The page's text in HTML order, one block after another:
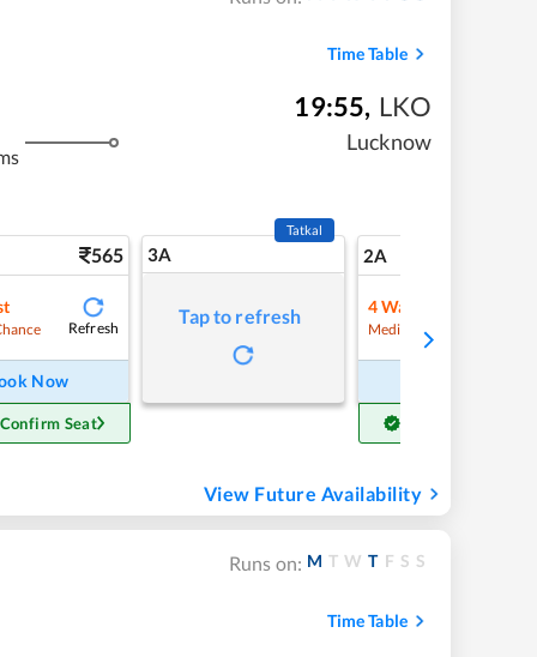
Time Table
19:55, LKO
Lucknow
565
Refresh
Now
Seat
3A
Tatkal
Tap to refresh
2A
4Waitlist
Medium Chance
View Future Availability
Runs on: M T W T F S S
Time Table